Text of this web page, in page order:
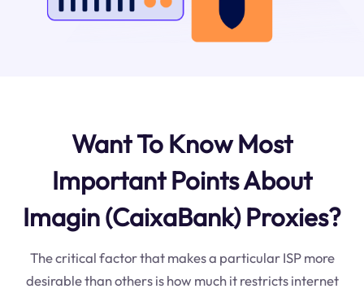
Want To Know Most
Important Points About
Imagin (CaixaBank) Proxies?
The critical factor that makes a particular ISP more
desirable than others is how much it restricts internet